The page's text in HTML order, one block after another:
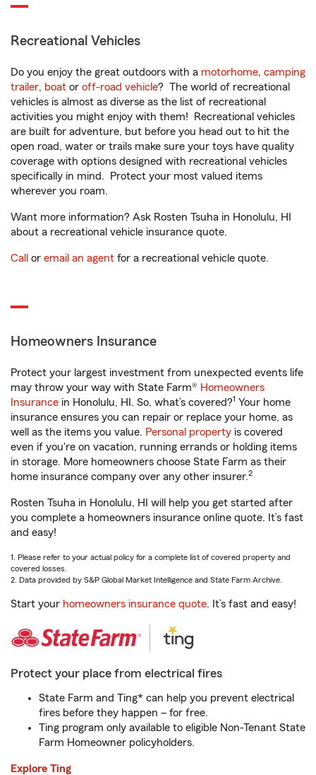
Recreational Vehicles
Do you enjoy the great outdoors with a motorhome, camping
trailer, boat or off-road vehicle? The world of recreational
vehicles is almost as diverse as the list of recreational
activities you might enjoy with them! Recreational vehicles
are built for adventure, but before you head out to hit the
open road, water or trails make sure your toys have quality
coverage with options designed with recreational vehicles
specifically in mind. Protect your most valued items
wherever you roam.
Want more information? Ask Rosten Tsuha in Honolulu, HI
about a recreational vehicle insurance quote.
Call or email an agent for a recreational vehicle quote.
Homeowners Insurance
Protect your largest investment from unexpected events life
may throw your way with State Farm® Homeowners
Insurance in Honolulu, HI. So, what’s covered?1 Your home
insurance ensures you can repair or replace your home, as
well as the items you value. Personal property is covered
even if you're on vacation, running errands or holding items
in storage. More homeowners choose State Farm as their
home insurance company over any other insurer.2
Rosten Tsuha in Honolulu, HI will help you get started after
you complete a homeowners insurance online quote. It’s fast
and easy!
1. Please refer to your actual policy for a complete list of covered property and
covered losses.
2. Data provided by S&P Global Market Intelligence and State Farm Archive.
Start your homeowners insurance quote. It’s fast and easy!
Protect your place from electrical fires
State Farm and Ting* can help you prevent electrical
fires before they happen – for free.
Ting program only available to eligible Non-Tenant State
Farm Homeowner policyholders.
Explore Ting